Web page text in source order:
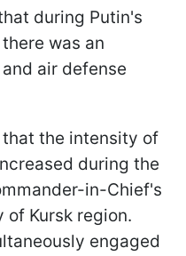
during Putin's
was an
air defense
the intensity of
during the
in-Chief's
Kursk region.
engaged